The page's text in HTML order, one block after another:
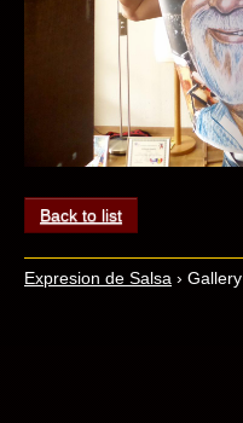
Back to list
Expresion de Salsa › Gallery